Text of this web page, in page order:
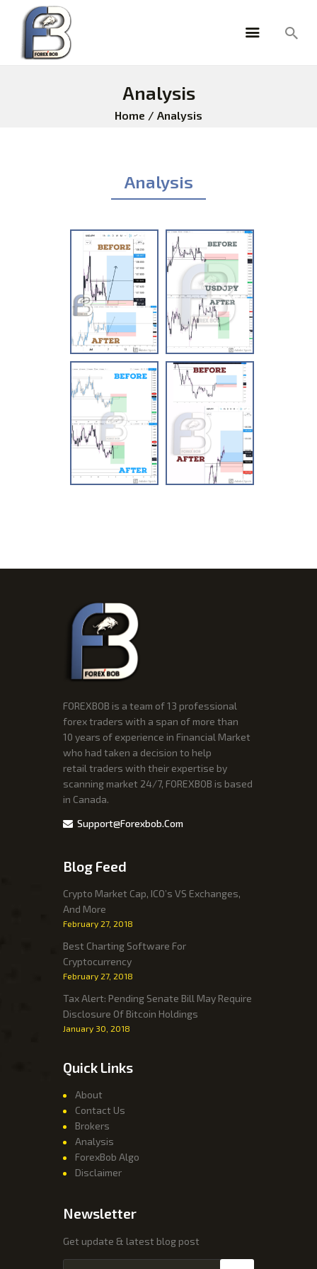
Analysis
Home Analysis
FOREX TOOLS
BLOG
BROKERS
Analysis
FOREXBOB is a team of 13 professional
forex traders with a span of more than
10 years of experience in Financial Market
who had taken a decision to help
retail traders with their expertise by
scanning market 24/7, FOREXBOB is based
in Canada.
Support@forexbob.com
Blog Feed
Crypto Market Cap, ICO’s VS Exchanges,
And More
February 27, 2018
Best Charting Software For
Cryptocurrency
February 27, 2018
Tax Alert: Pending Senate Bill May Require
Disclosure Of Bitcoin Holdings
January 30, 2018
Quick Links
About
Contact Us
Brokers
Analysis
ForexBob Algo
Disclaimer
Newsletter
Get update & latest blog post